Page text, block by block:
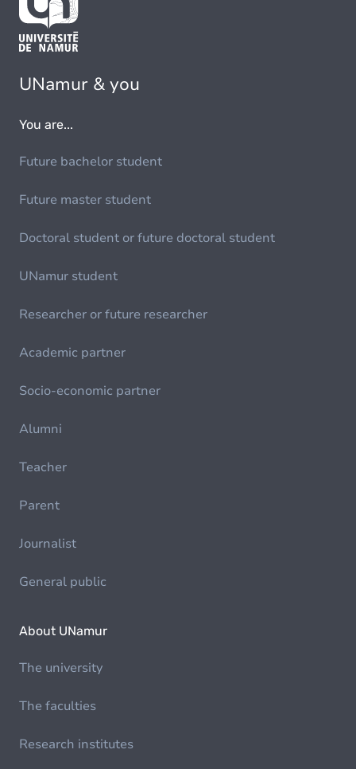
UNamur & you
You are...
Future bachelor student
Future master student
Doctoral student or future doctoral student
UNamur student
Researcher or future researcher
Academic partner
Socio-economic partner
Alumni
Teacher
Parent
Journalist
General public
About UNamur
The university
The faculties
Research institutes